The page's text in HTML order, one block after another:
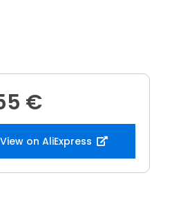
€
View on AliExpress